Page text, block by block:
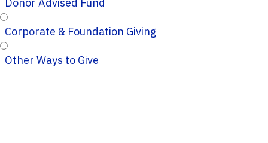
Corporate & Foundation Giving
Other Ways to Give